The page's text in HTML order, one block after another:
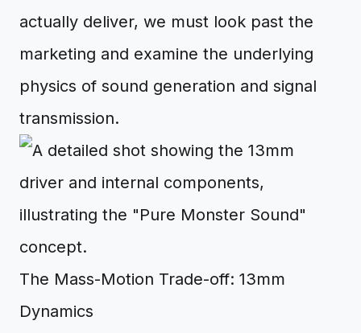
actually deliver, we must look past the
marketing and examine the underlying
physics of sound generation and signal
transmission.
The Mass-Motion Trade-off: 13mm
Dynamics